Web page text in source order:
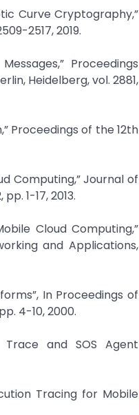
Curve Cryptography,”
2517, 2019.
Proceedings
Heidelberg, vol. 2881,
Proceedings of the 12th
Computing,” Journal of
1-17, 2013.
Cloud Computing,”
and Applications,
In Proceedings of
4-10, 2000.
and SOS Agent
Tracing for Mobile